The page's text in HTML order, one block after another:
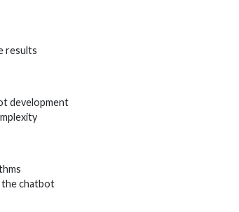
results
development
the chatbot